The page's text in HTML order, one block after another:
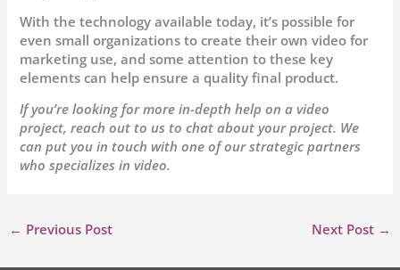
With the technology available today, it’s possible for
even small organizations to create their own video for
marketing use, and some attention to these key
elements can help ensure a quality final product.
If you’re looking for more in-depth help on a video
project, reach out to us to chat about your project. We
can put you in touch with one of our strategic partners
who specializes in video.
← Previous Post Next Post →